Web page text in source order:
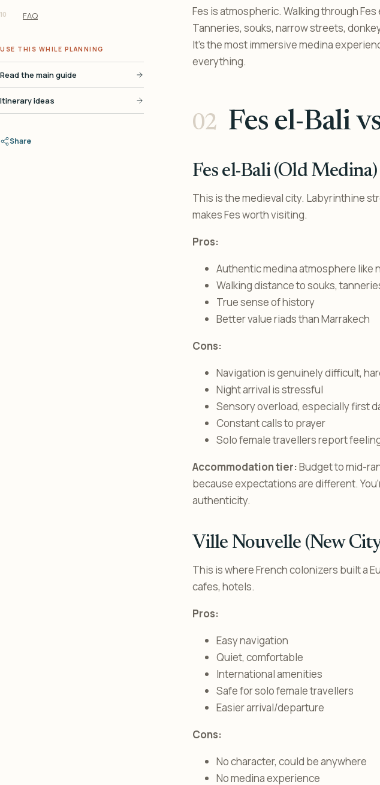
10 FAQ
USE THIS WHILE PLANNING
Read the main guide
Itinerary ideas
Share
Fes is atmospheric. Walking through
Tanneries, souks, narrow streets,
It’s the most immersive medina
everything.
Fes el-Bali
Fes el-Bali (Old Medina)
This is the medieval city. Labyrinthine
makes Fes worth visiting.
Pros:
Authentic medina atmosphere like
Walking distance to souks,
True sense of history
Better value riads than Marrakech
Cons:
Navigation is genuinely difficult,
Night arrival is stressful
Sensory overload, especially first
Constant calls to prayer
Solo female travellers report
Accommodation tier:Budget to mid-
because expectations are different.
authenticity.
Ville Nouvelle (New
This is where French colonizers built a
cafes, hotels.
Pros:
Easy navigation
Quiet, comfortable
International amenities
Safe for solo female travellers
Easier arrival/departure
Cons:
No character, could be anywhere
No medina experience